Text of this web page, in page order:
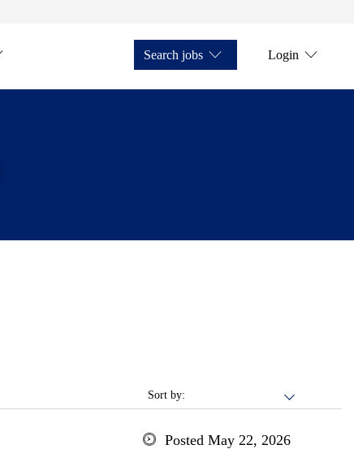
Search jobs Login
Sort by:
Posted May 22, 2026